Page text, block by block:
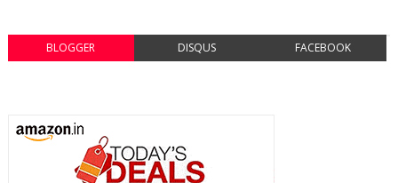
BLOGGER DISQUS FACEBOOK